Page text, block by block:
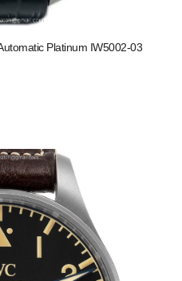
Platinum IW5002-03